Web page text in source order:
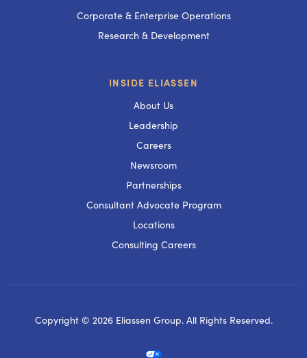
Corporate & Enterprise Operations
Research & Development
INSIDE ELIASSEN
About Us
Leadership
Careers
Newsroom
Partnerships
Consultant Advocate Program
Locations
Consulting Careers
Copyright © 2026 Eliassen Group. All Rights Reserved.